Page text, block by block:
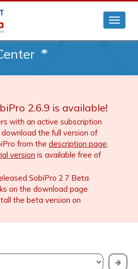
2.6.9 is available!
with an active subscription
download the full version of
from the description page.
version is available free of
SobiPro 2.7 Beta.
on the download page
the beta version on